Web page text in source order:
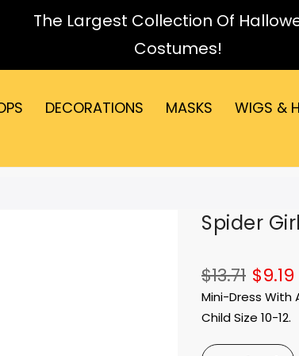
The Largest Collection Of
Costumes!
DECORATIONS MASKS
WIGS &
Spider
$9.19
$13.71
Mini-Dress With
Child Size 10-12.